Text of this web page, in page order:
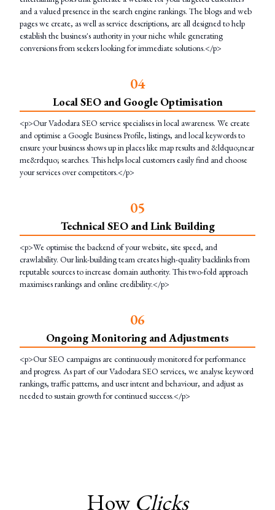
and a valued presence in the search engine rankings. The blogs and web
pages we create, as well as service descriptions, are all designed to help
establish the business's authority in your niche while generating
conversions from seekers looking for immediate solutions.</p>
04
Local SEO and Google Optimisation
<p>Our Vadodara SEO service specialises in local awareness. We create
and optimise a Google Business Profile, listings, and local keywords to
ensure your business shows up in places like map results and &ldquo;near
me&rdquo; searches. This helps local customers easily find and choose
your services over competitors.</p>
05
Technical SEO and Link Building
<p>We optimise the backend of your website, site speed, and
crawlability. Our link-building team creates high-quality backlinks from
reputable sources to increase domain authority. This two-fold approach
maximises rankings and online credibility.</p>
06
Ongoing Monitoring and Adjustments
<p>Our SEO campaigns are continuously monitored for performance
and progress. As part of our Vadodara SEO services, we analyse keyword
rankings, traffic patterns, and user intent and behaviour, and adjust as
needed to sustain growth for continued success.</p>
How Clicks